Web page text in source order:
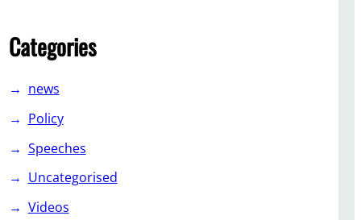
Categories
news
Policy
Speeches
Uncategorised
Videos